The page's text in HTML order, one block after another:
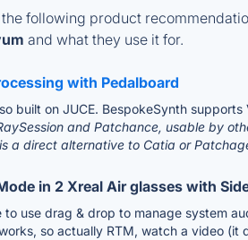
following product
and what they use it for.
with Pedalboard
built on JUCE. BespokeSynth
and Patchance, usable by
a direct alternative to Catia or
in 2 Xreal Air glasses with
to use drag & drop to manage system
so actually RTM, watch a video